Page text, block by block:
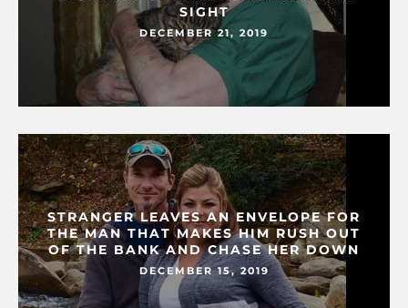
SIGHT
DECEMBER 21, 2019
STRANGER LEAVES AN ENVELOPE FOR
THE MAN THAT MAKES HIM RUSH OUT
OF THE BANK AND CHASE HER DOWN
DECEMBER 15, 2019